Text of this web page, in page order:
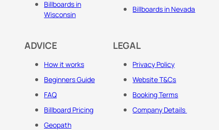
Billboards in
Wisconsin
Billboards in Nevada
ADVICE
How it works
Beginners Guide
FAQ
Billboard Pricing
Geopath
LEGAL
Privacy Policy
Website T&Cs
Booking Terms
Company Details